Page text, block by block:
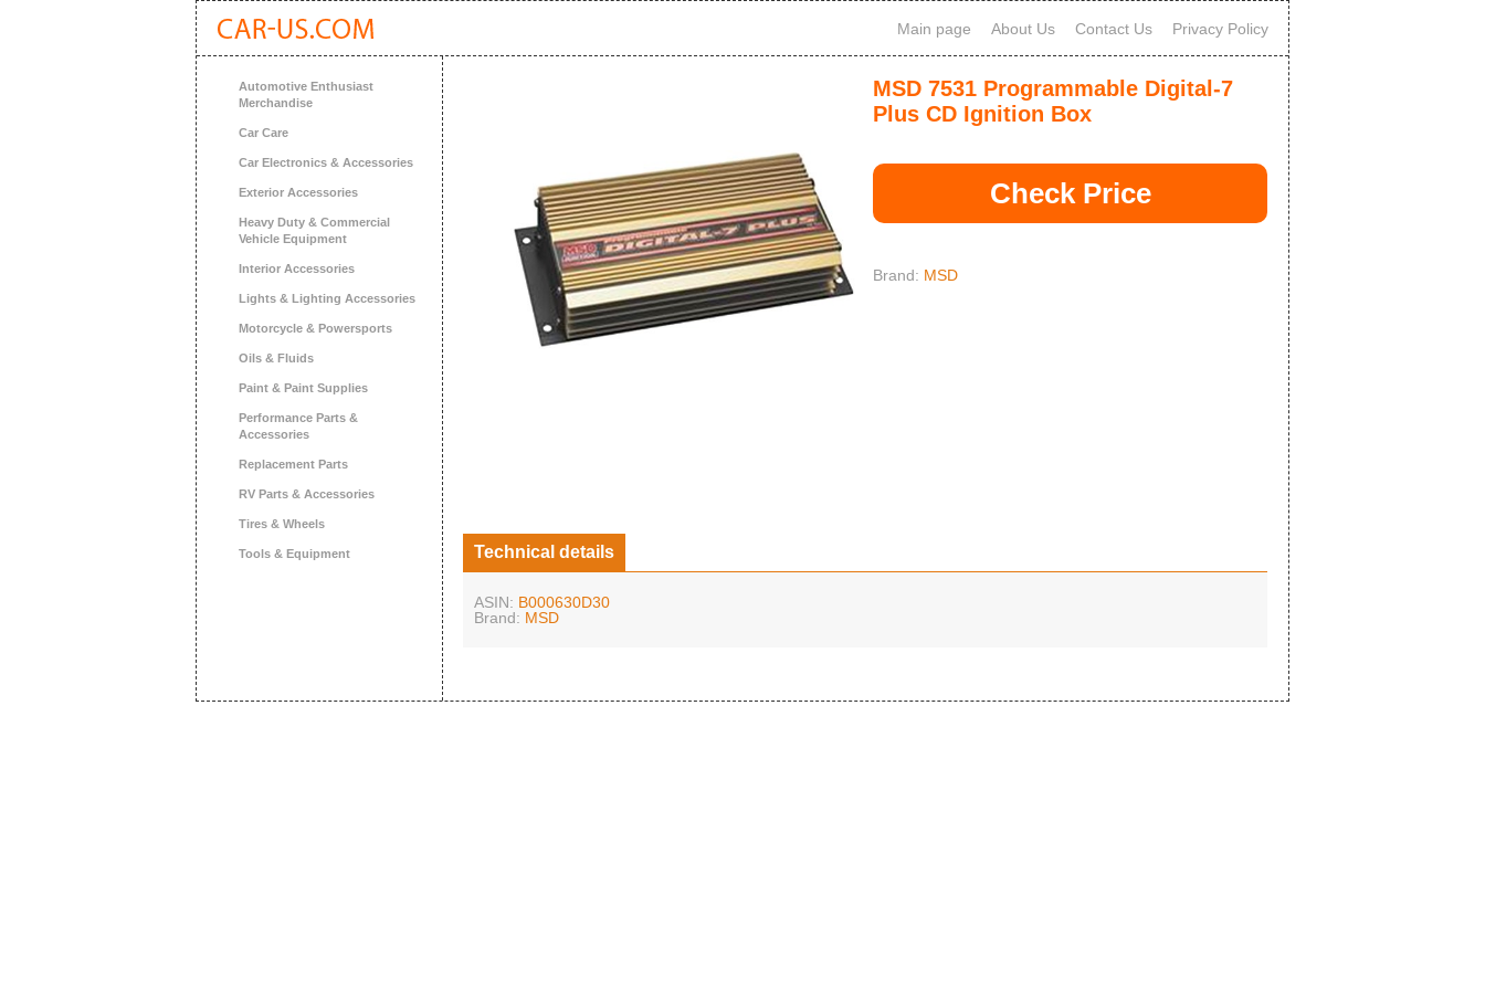
Main page About Us Contact Us Privacy Policy
Automotive Enthusiast
Merchandise
Car Care
Car Electronics & Accessories
Exterior Accessories
Heavy Duty & Commercial
Vehicle Equipment
Interior Accessories
Lights & Lighting Accessories
Motorcycle & Powersports
Oils & Fluids
Paint & Paint Supplies
Performance Parts &
Accessories
Replacement Parts
RV Parts & Accessories
Tires & Wheels
Tools & Equipment
MSD 7531 Programmable Digital-7
Plus CD Ignition Box
Check Price
Brand: MSD
Technical details
ASIN: B000630D30
Brand: MSD